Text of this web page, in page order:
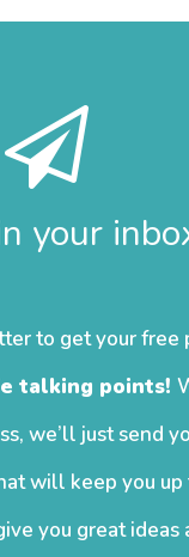
your
to get your free
talking points!
we’ll just send
will keep you
you great ideas